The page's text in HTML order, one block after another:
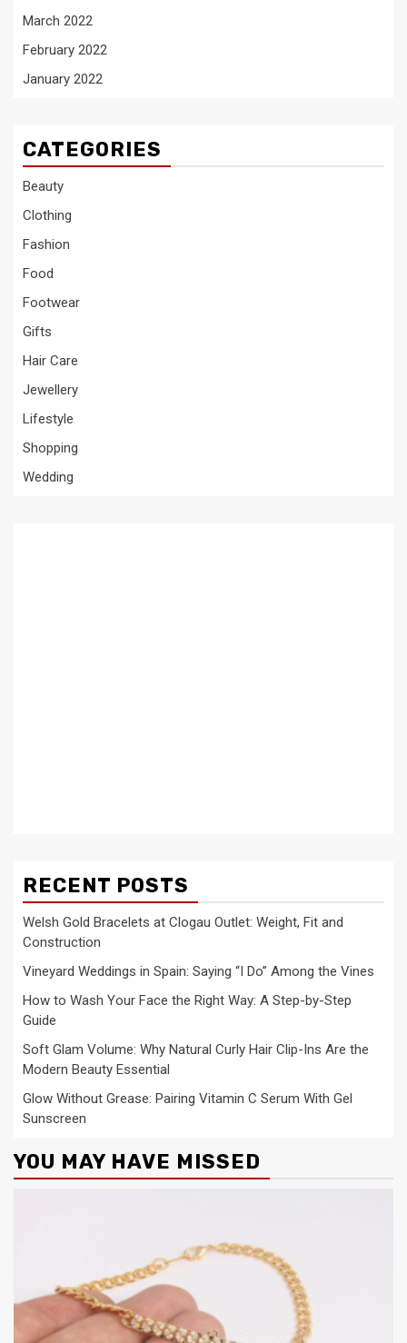
March 2022
February 2022
January 2022
CATEGORIES
Beauty
Clothing
Fashion
Food
Footwear
Gifts
Hair Care
Jewellery
Lifestyle
Shopping
Wedding
RECENT POSTS
Welsh Gold Bracelets at Clogau Outlet: Weight, Fit and
Construction
Vineyard Weddings in Spain: Saying “I Do” Among the Vines
How to Wash Your Face the Right Way: A Step-by-Step
Guide
Soft Glam Volume: Why Natural Curly Hair Clip-Ins Are the
Modern Beauty Essential
Glow Without Grease: Pairing Vitamin C Serum With Gel
Sunscreen
YOU MAY HAVE MISSED